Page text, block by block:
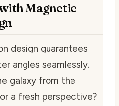
Magnetic
design guarantees
angles seamlessly.
galaxy from the
a fresh perspective?